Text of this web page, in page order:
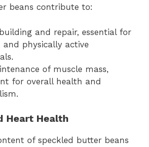
beans contribute to:
and repair, essential for
and physically active
of muscle mass,
for overall health and
Heart Health
of speckled butter beans